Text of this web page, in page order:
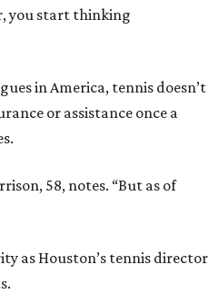
you start thinking
in America, tennis doesn’t
or assistance once a
58, notes. “But as of
as Houston’s tennis director